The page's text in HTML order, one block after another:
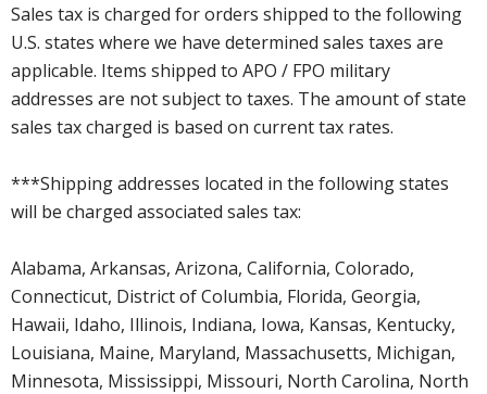
Sales tax is charged for orders shipped to the following
U.S. states where we have determined sales taxes are
applicable. Items shipped to APO / FPO military
addresses are not subject to taxes. The amount of state
sales tax charged is based on current tax rates.
***Shipping addresses located in the following states
will be charged associated sales tax:
Alabama, Arkansas, Arizona, California, Colorado,
Connecticut, District of Columbia, Florida, Georgia,
Hawaii, Idaho, Illinois, Indiana, Iowa, Kansas, Kentucky,
Louisiana, Maine, Maryland, Massachusetts, Michigan,
Minnesota, Mississippi, Missouri, North Carolina, North